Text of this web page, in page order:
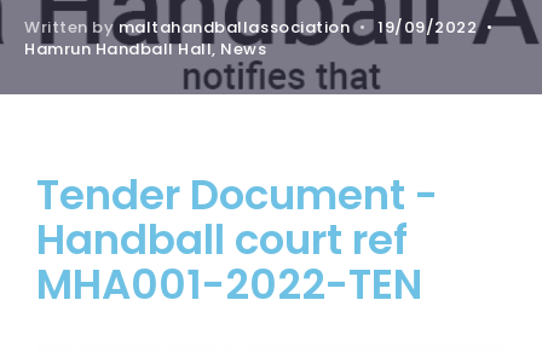
Written bymaltahandballassociation • 19/09/2022 •
Hamrun Handball Hall, News
Tender Document -
Handball court ref
MHA001-2022-TEN